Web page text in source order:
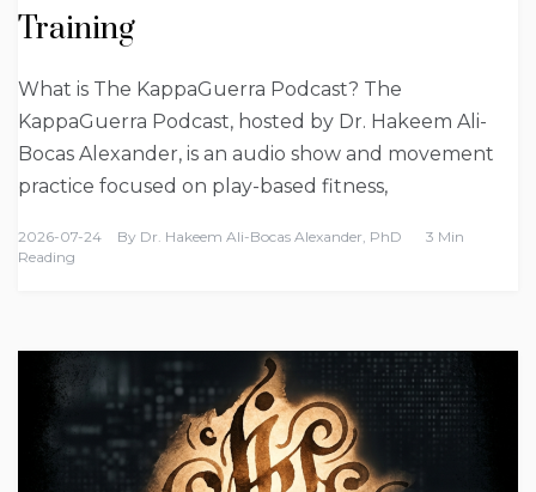
Training
What is The KappaGuerra Podcast? The
KappaGuerra Podcast, hosted by Dr. Hakeem Ali-
Bocas Alexander, is an audio show and movement
practice focused on play-based fitness,
2026-07-24 By Dr. Hakeem Ali-Bocas Alexander, PhD
3 Min
Reading